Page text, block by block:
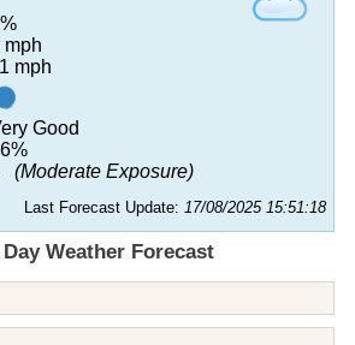
mph
mph
Good
(Moderate Exposure)
Last Forecast Update: 17/08/2025 15:51:18
Weather Forecast